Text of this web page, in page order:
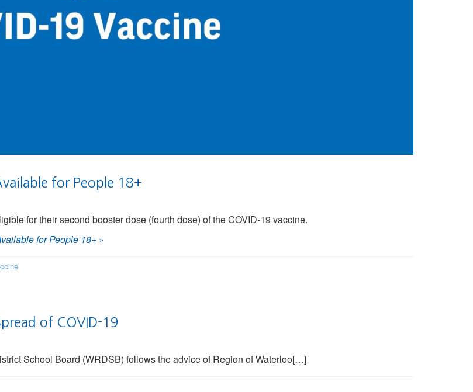
for People 18+
for their second booster dose (fourth dose) of the COVID-19 vaccine.
for People 18+ »
of COVID-19
School Board (WRDSB) follows the advice of Region of Waterloo[…]